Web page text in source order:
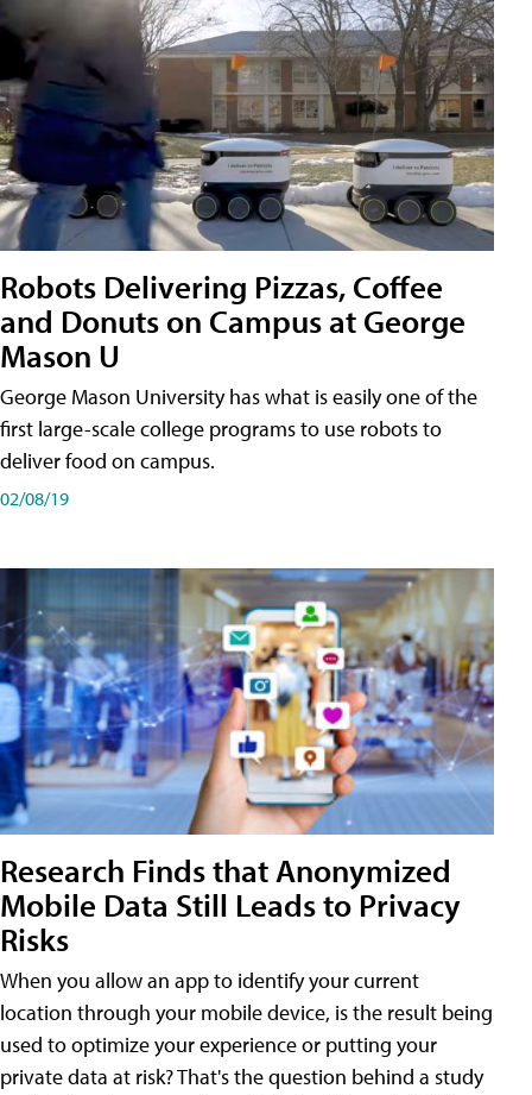
Robots Delivering Pizzas, Coffee
and Donuts on Campus at George
Mason U
George Mason University has what is easily one of the
first large-scale college programs to use robots to
deliver food on campus.
02/08/19
Research Finds that Anonymized
Mobile Data Still Leads to Privacy
Risks
When you allow an app to identify your current
location through your mobile device, is the result being
used to optimize your experience or putting your
private data at risk? That's the question behind a study